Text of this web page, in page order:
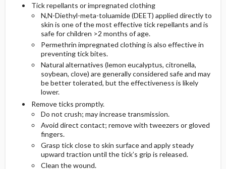
Tick repellants or impregnated clothing
N,N-Diethyl-meta-toluamide (DEET) applied directly to
skin is one of the most effective tick repellants and is
safe for children >2 months of age.
Permethrin impregnated clothing is also effective in
preventing tick bites.
Natural alternatives (lemon eucalyptus, citronella,
soybean, clove) are generally considered safe and may
be better tolerated, but the effectiveness is likely
lower.
Remove ticks promptly.
Do not crush; may increase transmission.
Avoid direct contact; remove with tweezers or gloved
fingers.
Grasp tick close to skin surface and apply steady
upward traction until the tick’s grip is released.
Clean the wound.